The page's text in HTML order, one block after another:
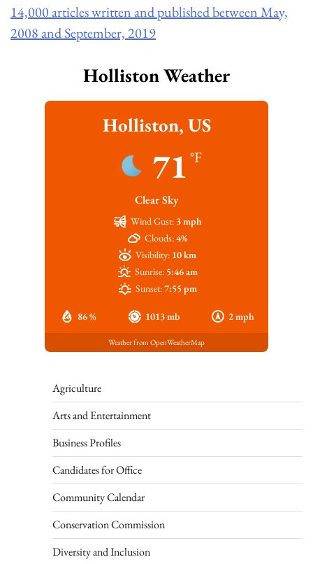
14,000 articles written and published between May,
2008 and September, 2019
Holliston Weather
Holliston, US
71 °F
Clear Sky
86 % 1013 mb 2 mph
Wind Gust: 3 mph
Clouds:4%
Visibility: 10 km
Sunrise: 5:46 am
Sunset:7:55 pm
Weather from OpenWeatherMap
Agriculture
Arts and Entertainment
Business Profiles
Candidates for Office
Community Calendar
Conservation Commission
Diversity and Inclusion